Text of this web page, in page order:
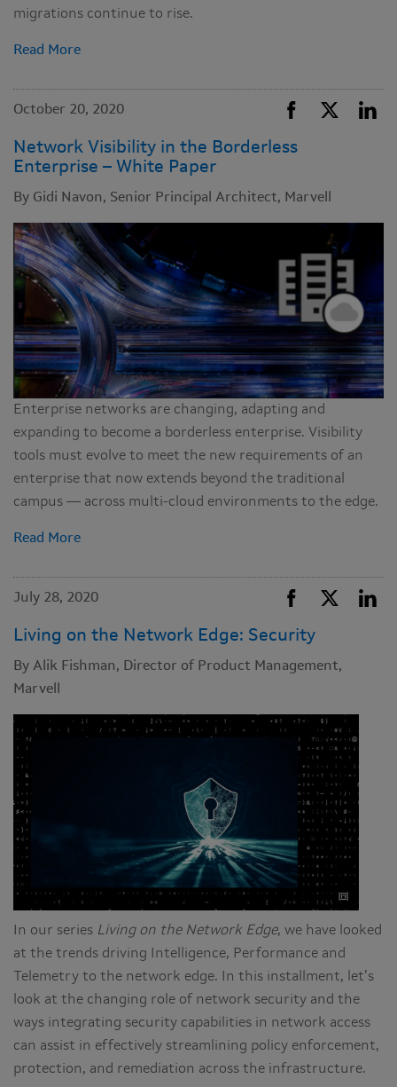
migrations continue to rise.
Read More
October 20, 2020
Network Visibility in the Borderless
Enterprise – White Paper
By Gidi Navon, Senior Principal Architect, Marvell
Enterprise networks are changing, adapting and
expanding to become a borderless enterprise. Visibility
tools must evolve to meet the new requirements of an
enterprise that now extends beyond the traditional
campus — across multi-cloud environments to the edge.
Read More
July 28, 2020
Living on the Network Edge: Security
By Alik Fishman, Director of Product Management,
Marvell
In our series Living on the Network Edge, we have looked
at the trends driving Intelligence, Performance and
Telemetry to the network edge. In this installment, let’s
look at the changing role of network security and the
ways integrating security capabilities in network access
can assist in effectively streamlining policy enforcement,
protection, and remediation across the infrastructure.